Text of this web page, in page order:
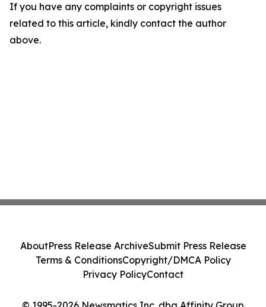
If you have any complaints or copyright issues
related to this article, kindly contact the author
above.
AboutPress Release ArchiveSubmit Press Release
Terms & ConditionsCopyright/DMCA Policy
Privacy PolicyContact